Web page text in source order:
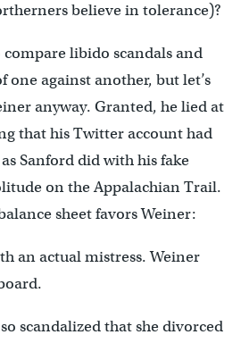
believe in tolerance)?
compare libido scandals and
one against another, but let’s
anyway. Granted, he lied at
that his Twitter account had
Sanford did with his fake
on the Appalachian Trail.
sheet favors Weiner:
an actual mistress. Weiner
scandalized that she divorced